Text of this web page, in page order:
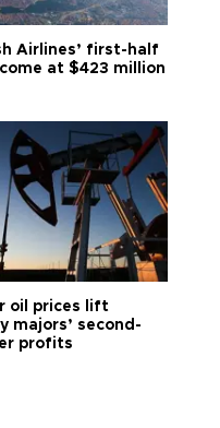
Airlines’ first-half
at $423 million
oil prices lift
majors’ second-
profits